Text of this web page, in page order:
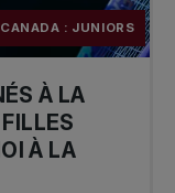
: JUNIORS
À LA
À LA